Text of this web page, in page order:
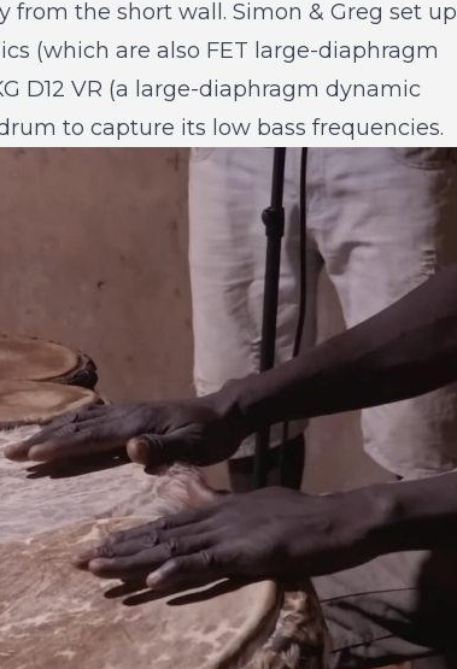
from the short wall. Simon & Greg set up
(which are also FET large-diaphragm
D12 VR (a large-diaphragm dynamic
to capture its low bass frequencies.